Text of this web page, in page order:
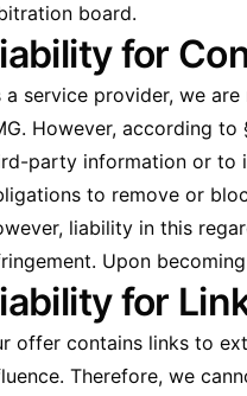
board.
for
a service provider, we
However, according
party information or to
to remove or
liability in this
Upon
for
offer contains links to
Therefore, we